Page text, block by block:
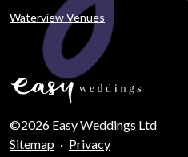
Waterview Venues
©2026 Easy Weddings Ltd
Sitemap · Privacy